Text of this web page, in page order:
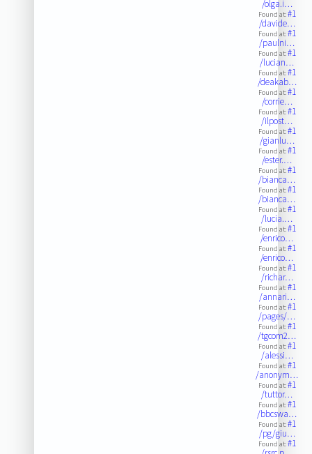
/olga.i…
Found at:#1
/davide…
Found at:#1
/paulni…
Found at:#1
/lucian…
Found at:#1
/deakab…
Found at:#1
/corrie…
Found at:#1
/ilpost…
Found at:#1
/gianlu…
Found at:#1
/ester.…
Found at:#1
/bianca…
Found at:#1
/bianca…
Found at:#1
/lucia.…
Found at:#1
/enrico…
Found at:#1
/enrico…
Found at:#1
/richar…
Found at:#1
/annari…
Found at:#1
/pages/…
Found at:#1
/tgcom2…
Found at:#1
/alessi…
Found at:#1
/anonym…
Found at:#1
/tuttor…
Found at:#1
/bbcswa…
Found at:#1
/pg/giu…
Found at:#1